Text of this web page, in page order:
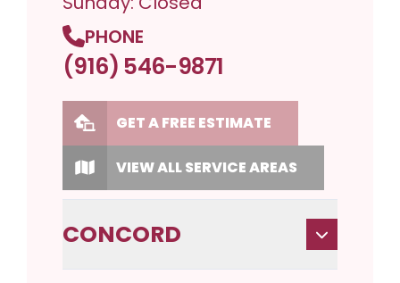
PHONE
(916) 546-9871
GET A FREE ESTIMATE
VIEW ALL SERVICE AREAS
CONCORD